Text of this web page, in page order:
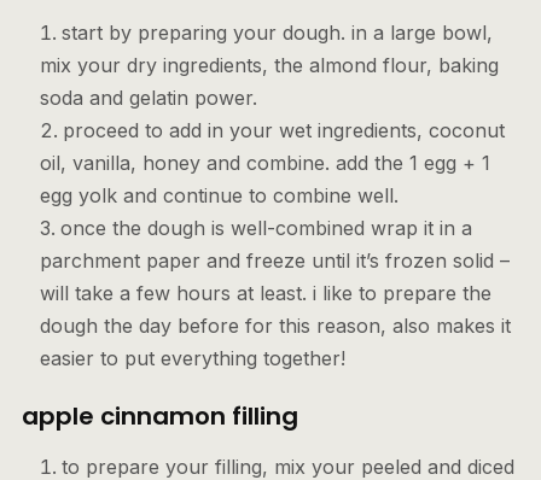
start by preparing your dough. in a large bowl,
mix your dry ingredients, the almond flour, baking
soda and gelatin power.
proceed to add in your wet ingredients, coconut
oil, vanilla, honey and combine. add the 1 egg + 1
egg yolk and continue to combine well.
once the dough is well-combined wrap it in a
parchment paper and freeze until it’s frozen solid –
will take a few hours at least. i like to prepare the
dough the day before for this reason, also makes it
easier to put everything together!
apple cinnamon filling
to prepare your filling, mix your peeled and diced